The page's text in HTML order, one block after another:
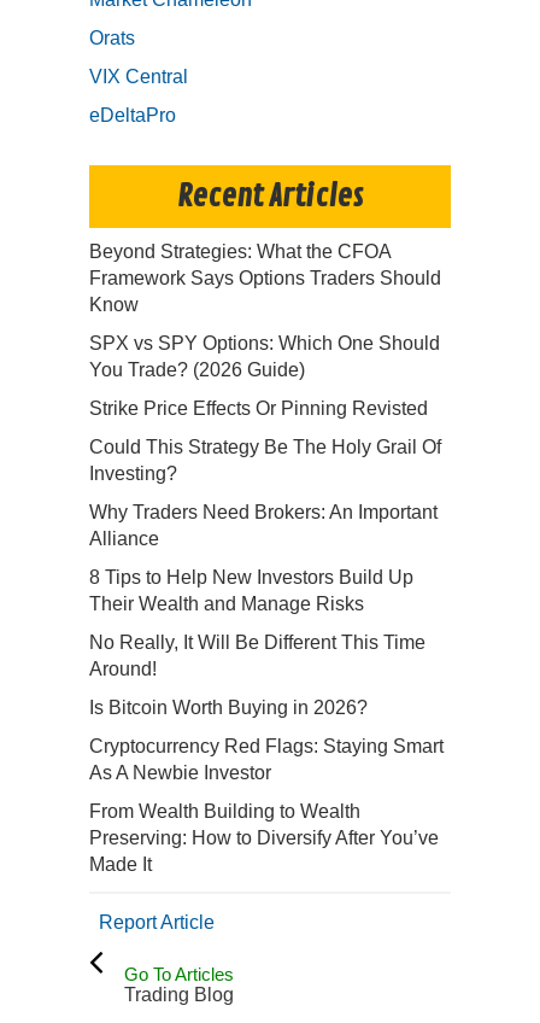
Orats
VIX Central
eDeltaPro
Recent Articles
Beyond Strategies: What the CFOA
Framework Says Options Traders Should
Know
SPX vs SPY Options: Which One Should
You Trade? (2026 Guide)
Strike Price Effects Or Pinning Revisted
Could This Strategy Be The Holy Grail Of
Investing?
Why Traders Need Brokers: An Important
Alliance
8 Tips to Help New Investors Build Up
Their Wealth and Manage Risks
No Really, It Will Be Different This Time
Around!
Is Bitcoin Worth Buying in 2026?
Cryptocurrency Red Flags: Staying Smart
As A Newbie Investor
From Wealth Building to Wealth
Preserving: How to Diversify After You’ve
Made It
Report Article
Go To Articles
Trading Blog